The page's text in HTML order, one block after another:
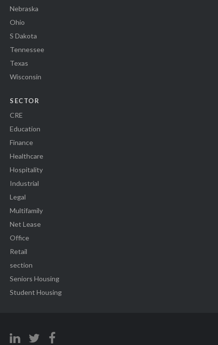
Nebraska
Ohio
S Dakota
Tennessee
Texas
Wisconsin
SECTOR
CRE
Education
Finance
Healthcare
Hospitality
Industrial
Legal
Multifamily
Net Lease
Office
Retail
section
Seniors Housing
Student Housing